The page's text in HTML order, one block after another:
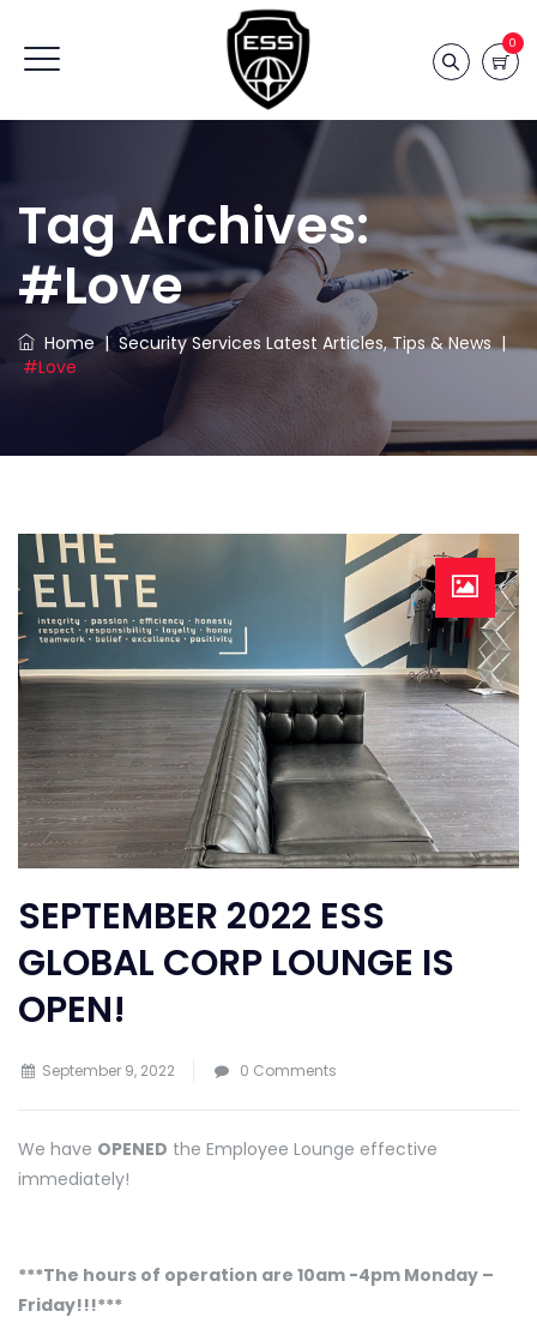
0
Tag Archives:
#love
Home|Security Services Latest Articles, Tips & News|
#love
SEPTEMBER 2022 ESS
GLOBAL CORP LOUNGE IS
OPEN!
September 9, 2022 0 Comments
We have OPENED the Employee Lounge effective
immediately!
***The hours of operation are 10am -4pm Monday –
Friday!!!***